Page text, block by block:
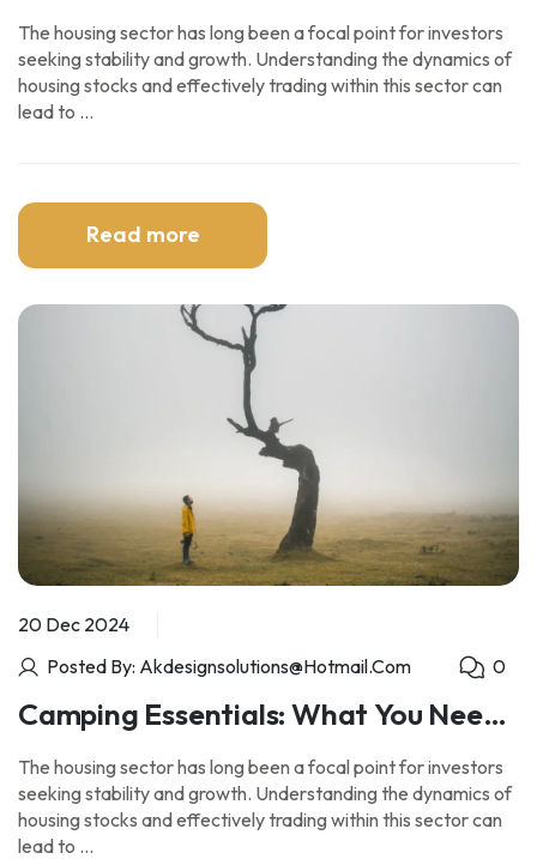
Sights and Experiences
The housing sector has long been a focal point for investors
seeking stability and growth. Understanding the dynamics of
housing stocks and effectively trading within this sector can
lead to …
Read more
20 Dec 2024
Posted By: Akdesignsolutions@hotmail.com
0
Camping Essentials: What You Need
for an Unforgettable Outdoor
Experience
The housing sector has long been a focal point for investors
seeking stability and growth. Understanding the dynamics of
housing stocks and effectively trading within this sector can
lead to …